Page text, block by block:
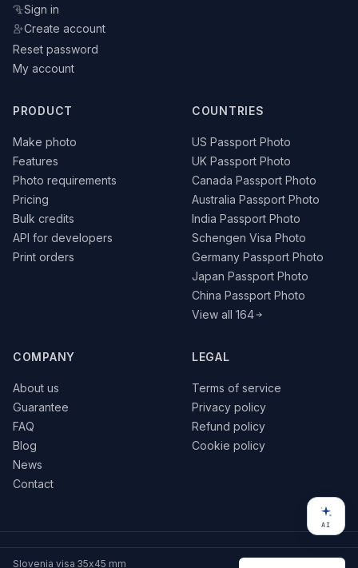
Slovenia visa 35x45 mm
Sign in
Create account
Reset password
My account
PRODUCT
Make photo
Features
Photo requirements
Pricing
Bulk credits
API for developers
Print orders
COUNTRIES
US Passport Photo
UK Passport Photo
Canada Passport Photo
Australia Passport Photo
India Passport Photo
Schengen Visa Photo
Germany Passport Photo
Japan Passport Photo
China Passport Photo
View all 164
COMPANY
About us
Guarantee
FAQ
Blog
News
Contact
LEGAL
Terms of service
Privacy policy
Refund policy
Cookie policy
© 2026 VisaPics · All rights reserved
AI